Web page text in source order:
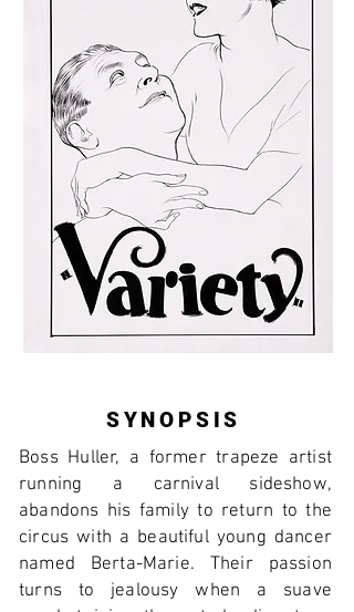
SYNOPSIS
Boss Huller, a former trapeze artist
running a carnival sideshow,
abandons his family to return to the
circus with a beautiful young dancer
named Berta-Marie. Their passion
turns to jealousy when a suave